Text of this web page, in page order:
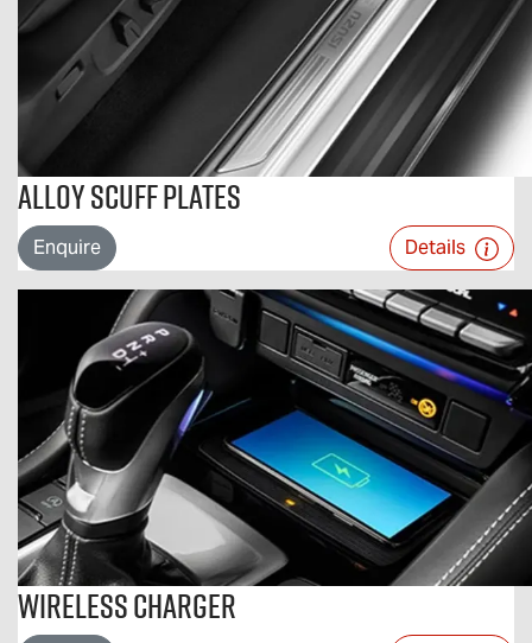
Alloy Scuff Plates
Enquire Details
Wireless Charger